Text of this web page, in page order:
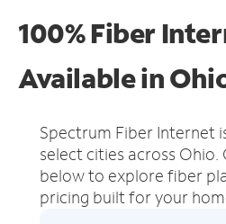
100% Fiber
Available in
Spectrum Fiber Internet
select cities across Ohio.
below to explore fiber
pricing built for your